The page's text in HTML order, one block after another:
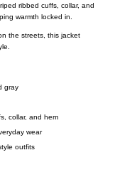
ribbed cuffs, collar, and
warmth locked in.
the streets, this jacket
gray
collar, and hem
wear
outfits